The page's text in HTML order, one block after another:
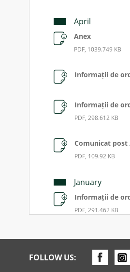
April
Anex
PDF, 1039.749 KB
Informații de
Informații de
PDF, 298.612 KB
Comunicat post
PDF, 109.92 KB
January
Informații de
PDF, 291.462 KB
FOLLOW US: